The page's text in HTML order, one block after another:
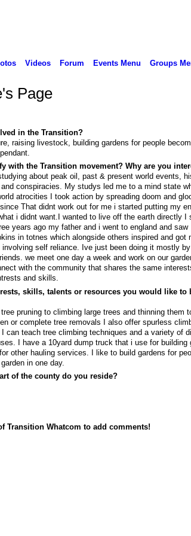
Videos Forum Events Menu Groups
Page
in the Transition?
raising livestock, building gardens for people
with the Transition movement? Why are you
about peak oil, past & present world events,
conspiracies. My studys led me to a mind state
atrocities I took action by spreading doom and
That didnt work out for me i started putting my
i didnt want.I wanted to live off the earth directly I
years ago my father and i went to england and saw
in totnes which alongside others inspired and got
involving self reliance. Ive just been doing it mostly
we meet one day a week and work on our
with the community that shares the same
and skills.
skills, talents or resources you would like to
pruning to climbing large trees and thinning them
or complete tree removals I also offer spurless
can teach tree climbing techniques and a variety of
I have a 10yard dump truck that i use for building
other hauling services. I like to build gardens for
in one day.
of the county do you reside?
Transition Whatcom to add comments!